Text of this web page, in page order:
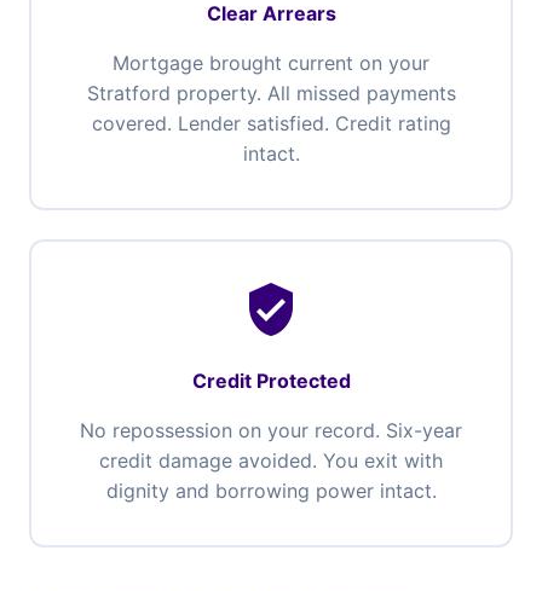
Clear Arrears
Mortgage brought current on your
Stratford property. All missed payments
covered. Lender satisfied. Credit rating
intact.
verified_user
Credit Protected
No repossession on your record. Six-year
credit damage avoided. You exit with
dignity and borrowing power intact.